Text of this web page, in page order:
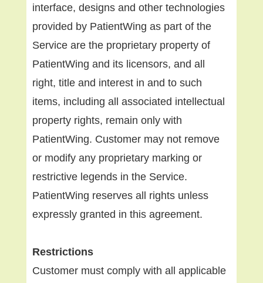
interface, designs and other technologies
provided by PatientWing as part of the
Service are the proprietary property of
PatientWing and its licensors, and all
right, title and interest in and to such
items, including all associated intellectual
property rights, remain only with
PatientWing. Customer may not remove
or modify any proprietary marking or
restrictive legends in the Service.
PatientWing reserves all rights unless
expressly granted in this agreement.
Restrictions
Customer must comply with all applicable